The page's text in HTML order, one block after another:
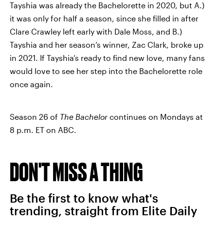
Tayshia was already the Bachelorette in 2020, but A.)
it was only for half a season, since she filled in after
Clare Crawley left early with Dale Moss, and B.)
Tayshia and her season’s winner, Zac Clark, broke up
in 2021. If Tayshia’s ready to find new love, many fans
would love to see her step into the Bachelorette role
once again.
Season 26 of The Bachelor continues on Mondays at
8 p.m. ET on ABC.
DON'T MISS A THING
Be the first to know what's
trending, straight from Elite Daily